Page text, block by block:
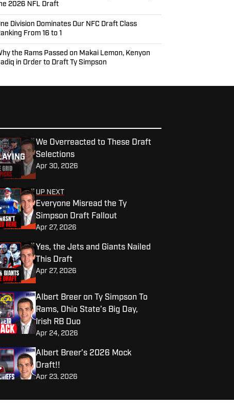
2026 NFL Draft
Division Dominates Our NFC Draft Class
From 16 to 1
the Rams Passed on Makai Lemon, Kenyon
in Order to Draft Ty Simpson
We Overreacted to These Draft
Selections
Apr 30, 2026
UP NEXT
Everyone Misread the Ty
Simpson Draft Fallout
Apr 27, 2026
Yes, the Jets and Giants Nailed
This Draft
Apr 27, 2026
Albert Breer on Ty Simpson To
Rams, Ohio State’s Big Day,
Irish RB Duo
Apr 24, 2026
Albert Breer’s 2026 Mock
Draft!!
Apr 23, 2026